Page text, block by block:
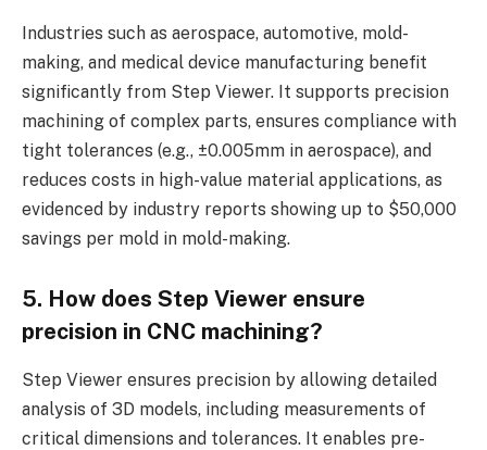
Industries such as aerospace, automotive, mold-
making, and medical device manufacturing benefit
significantly from Step Viewer. It supports precision
machining of complex parts, ensures compliance with
tight tolerances (e.g., ±0.005mm in aerospace), and
reduces costs in high-value material applications, as
evidenced by industry reports showing up to $50,000
savings per mold in mold-making.
5. How does Step Viewer ensure
precision in CNC machining?
Step Viewer ensures precision by allowing detailed
analysis of 3D models, including measurements of
critical dimensions and tolerances. It enables pre-